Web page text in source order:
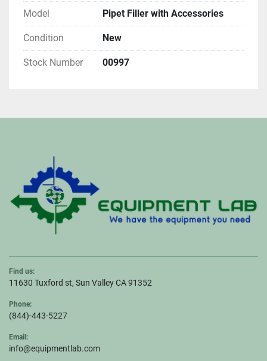
Model Pipet Filler with Accessories
Condition New
Stock Number 00997
Find us:
11630 Tuxford st, Sun Valley CA 91352
Phone:
(844)-443-5227
Email:
info@equipmentlab.com